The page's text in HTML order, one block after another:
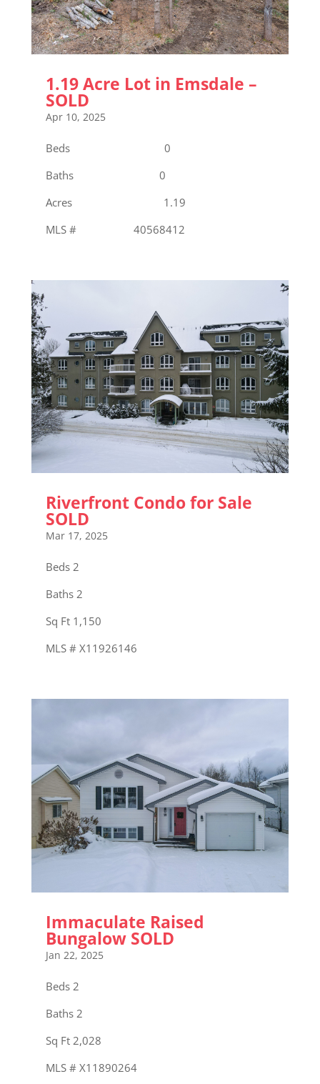
1.19 Acre Lot in Emsdale –
SOLD
Apr 10, 2025
Beds 0
Baths 0
Acres 1.19
MLS # 40568412
Riverfront Condo for Sale
SOLD
Mar 17, 2025
Beds 2
Baths 2
Sq Ft 1,150
MLS # X11926146
Immaculate Raised
Bungalow SOLD
Jan 22, 2025
Beds 2
Baths 2
Sq Ft 2,028
MLS # X11890264